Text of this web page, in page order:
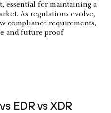
essential for maintaining a
As regulations evolve,
compliance requirements,
and future-proof
EDR vs XDR